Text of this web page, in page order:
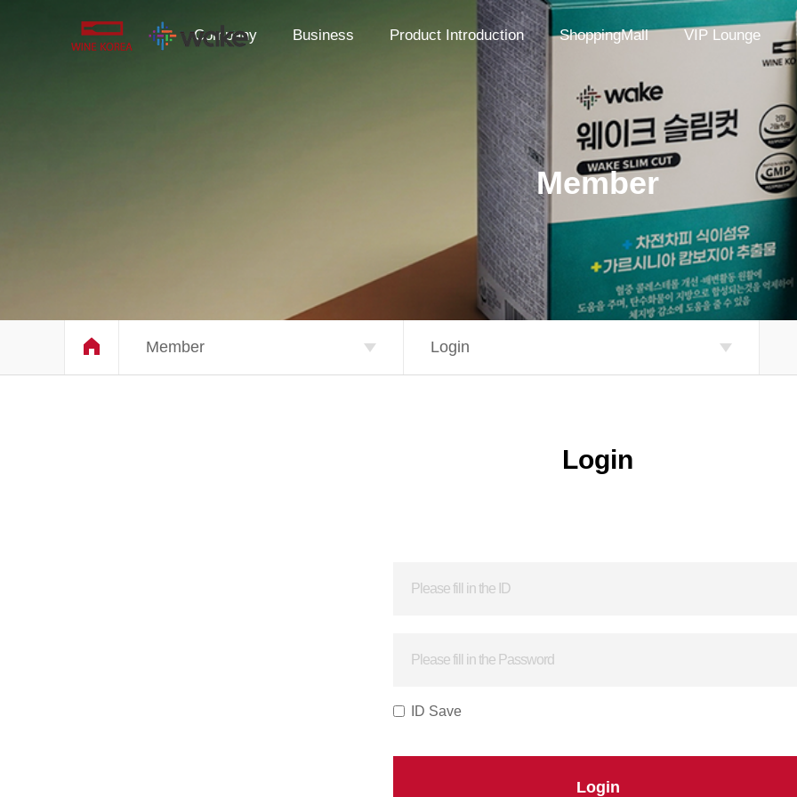
Company Business Product Introduction ShoppingMall VIP Lounge
Member
Member Login
Login
ID Save